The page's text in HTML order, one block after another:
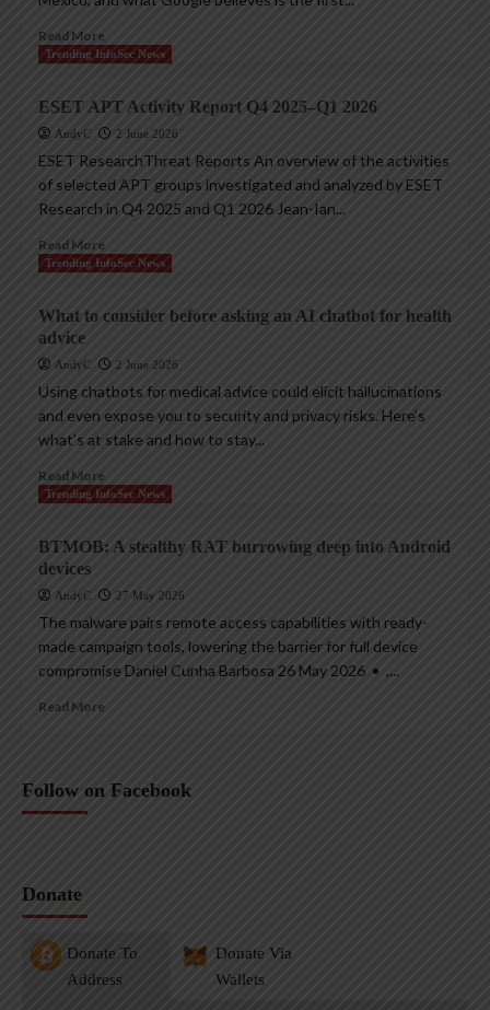
Read More
Trending InfoSec News
ESET APT Activity Report Q4 2025–Q1 2026
AndyC 2 June 2026
ESET ResearchThreat Reports An overview of the activities
of selected APT groups investigated and analyzed by ESET
Research in Q4 2025 and Q1 2026 Jean-Ian...
Read More
Trending InfoSec News
What to consider before asking an AI chatbot for health
advice
AndyC 2 June 2026
Using chatbots for medical advice could elicit hallucinations
and even expose you to security and privacy risks. Here’s
what’s at stake and how to stay...
Read More
Trending InfoSec News
BTMOB: A stealthy RAT burrowing deep into Android
devices
AndyC 27 May 2026
The malware pairs remote access capabilities with ready-
made campaign tools, lowering the barrier for full device
compromise Daniel Cunha Barbosa 26 May 2026 • ,...
Read More
Follow on Facebook
Donate
Donate To
Address
Donate Via
Wallets